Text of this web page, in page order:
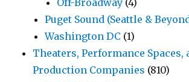
Puget Sound (Seattle &
Washington DC (1)
Theaters, Performance Spaces,
Production Companies (810)